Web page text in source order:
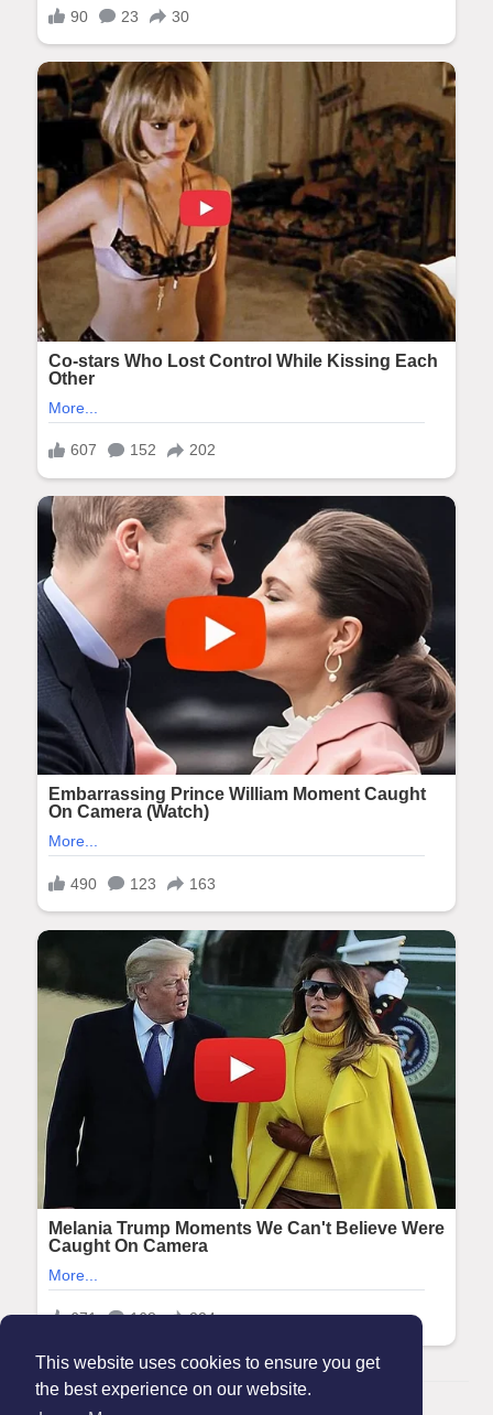
This website uses cookies to ensure you get
the best experience on our website.